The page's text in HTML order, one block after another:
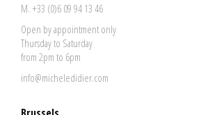
M. +33 (0)6 09 94 13 46
Open by appointment only
Thursday to Saturday
from 2pm to 6pm
info@micheledidier.com